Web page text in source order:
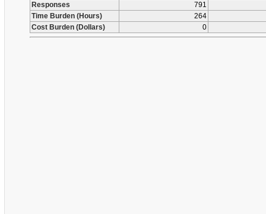
Responses
791
Time Burden (Hours)
264
Cost Burden (Dollars)
0